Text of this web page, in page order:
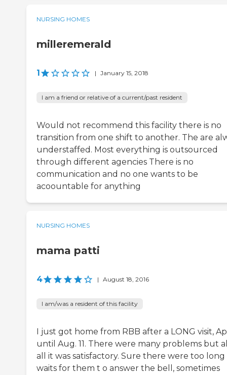
NURSING HOMES
milleremerald
1 | January 15, 2018
I am a friend or relative of a current/past resident
Would not recommend this facility there is no
transition from one shift to another. The are
understaffed. Most everything is outsourced
through different agencies There is no
communication and no one wants to be
acoountable for anything
NURSING HOMES
mama patti
4 | August 18, 2016
I am/was a resident of this facility
I just got home from RBB after a LONG visit,
until Aug. 11. There were many problems but
all it was satisfactory. Sure there were too long
waits for them t o answer the bell, sometimes